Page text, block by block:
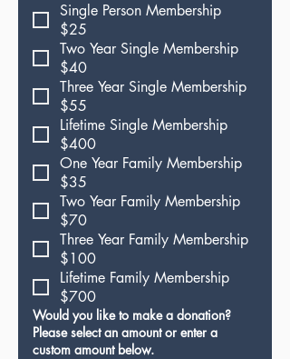
Single Person Membership
$25
Two Year Single Membership
$40
Three Year Single Membership
$55
Lifetime Single Membership
$400
One Year Family Membership
$35
Two Year Family Membership
$70
Three Year Family Membership
$100
Lifetime Family Membership
$700
Would you like to make a donation?
Please select an amount or enter a
custom amount below.